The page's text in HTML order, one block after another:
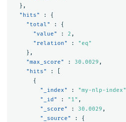
},
"hits"
:
{
"total"
:
{
"value"
: 2 ,
"relation"
:
"eq"
},
"max_score"
: 30.0029 ,
"hits"
:
{
"_index"
: "my-nlp-index"
"_id"
: "1" ,
"_score"
: 30.0029 ,
"_source"
:
{